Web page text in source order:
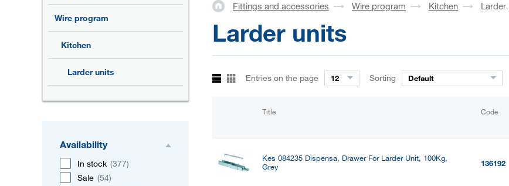
Wire program
Kitchen
Larder units
Availability
In stock (377)
Sale (54)
Fittings and accessories Wire program Kitchen Larder
Larder units
Entries on the page 12 Sorting Default
Title Code
Kes 084235 Dispensa, Drawer For Larder Unit, 100Kg,
Grey
136192